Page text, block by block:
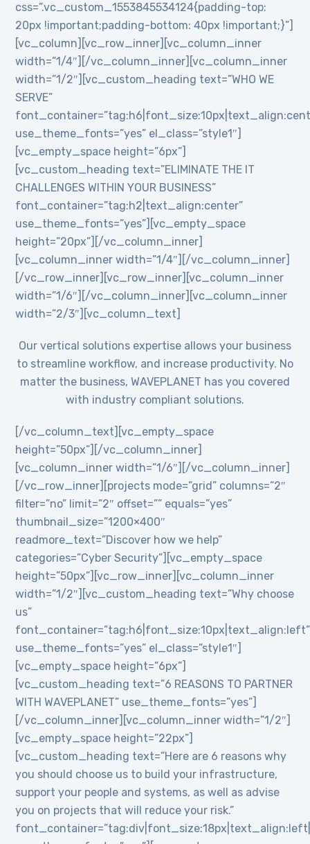
css=”.vc_custom_1553845534124{padding-top:
20px !important;padding-bottom: 40px !important;}”]
[vc_column][vc_row_inner][vc_column_inner
width=”1/4″][/vc_column_inner][vc_column_inner
width=”1/2″][vc_custom_heading text=”WHO WE
SERVE”
use_theme_fonts=”yes” el_class=”style1″]
[vc_empty_space height=”6px”]
[vc_custom_heading text=”ELIMINATE THE IT
CHALLENGES WITHIN YOUR BUSINESS”
font_container=”tag:h2|text_align:center”
use_theme_fonts=”yes”][vc_empty_space
height=”20px”][/vc_column_inner]
[vc_column_inner width=”1/4″][/vc_column_inner]
[/vc_row_inner][vc_row_inner][vc_column_inner
width=”1/6″][/vc_column_inner][vc_column_inner
width=”2/3″][vc_column_text]
Our vertical solutions expertise allows your business
to streamline workflow, and increase productivity. No
matter the business, WAVEPLANET has you covered
with industry compliant solutions.
[/vc_column_text][vc_empty_space
height=”50px”][/vc_column_inner]
[vc_column_inner width=”1/6″][/vc_column_inner]
[/vc_row_inner][projects mode=”grid” columns=”2″
filter=”no” limit=”2″ offset=”” equals=”yes”
thumbnail_size=”1200×400″
readmore_text=”Discover how we help”
categories=”Cyber Security”][vc_empty_space
height=”50px”][vc_row_inner][vc_column_inner
width=”1/2″][vc_custom_heading text=”Why choose
us”
font_container=”tag:h6|font_size:10px|text_align:left”
use_theme_fonts=”yes” el_class=”style1″]
[vc_empty_space height=”6px”]
[vc_custom_heading text=”6 REASONS TO PARTNER
WITH WAVEPLANET” use_theme_fonts=”yes”]
[/vc_column_inner][vc_column_inner width=”1/2″]
[vc_empty_space height=”22px”]
[vc_custom_heading text=”Here are 6 reasons why
you should choose us to build your infrastructure,
support your people and systems, as well as advise
you on projects that will reduce your risk.”